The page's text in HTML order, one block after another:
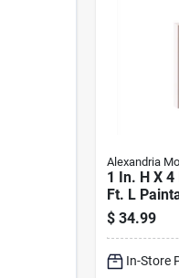
Alexandria
1 In. H X 4
Ft. L
White Pvc
Boards
$ 34.99
In-Store